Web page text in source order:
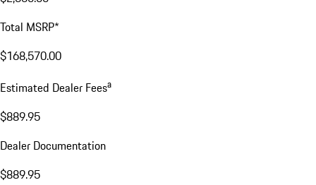
Total MSRP*
$168,570.00
Estimated Dealer Feesa
$889.95
Dealer Documentation
$889.95